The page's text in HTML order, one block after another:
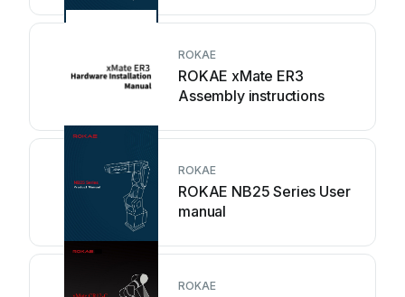
ROKAE
ROKAE xMate ER3
Assembly instructions
ROKAE
ROKAE NB25 Series User
manual
ROKAE